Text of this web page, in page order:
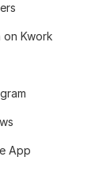
on Kwork
App